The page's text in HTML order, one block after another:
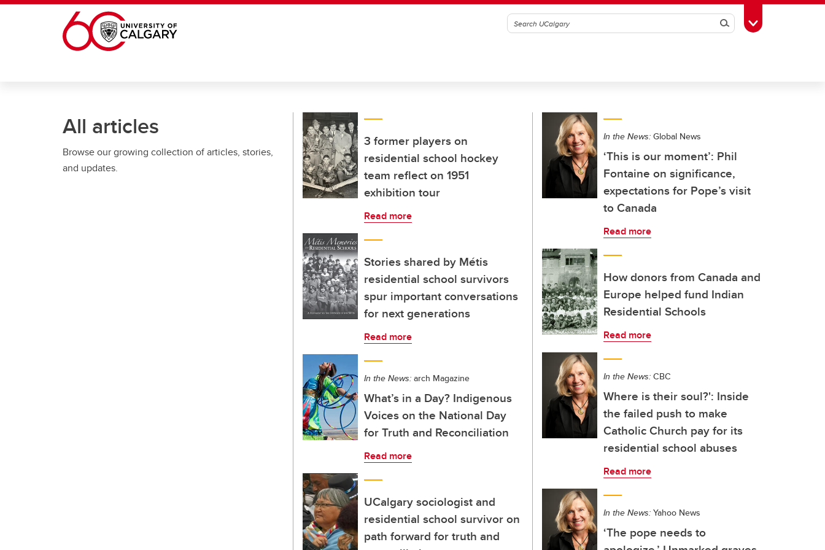
Skip to main content
SearchToggle Toolbox
All articles
Browse our growing collection of articles, stories,
and updates.
3 former players on
residential school hockey
team reflect on 1951
exhibition tour
Read more
Stories shared by Métis
residential school survivors
spur important conversations
for next generations
Read more
In the News: arch Magazine
What’s in a Day? Indigenous
Voices on the National Day
for Truth and Reconciliation
Read more
UCalgary sociologist and
residential school survivor on
path forward for truth and
In the News: Global News
‘This is our moment’: Phil
Fontaine on significance,
expectations for Pope’s visit
to Canada
Read more
How donors from Canada and
Europe helped fund Indian
Residential Schools
Read more
In the News: CBC
Where is their soul?': Inside
the failed push to make
Catholic Church pay for its
residential school abuses
Read more
In the News: Yahoo News
‘The pope needs to